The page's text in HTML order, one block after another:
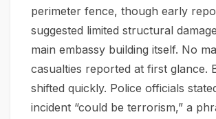
perimeter fence, though early
suggested limited structural
main embassy building itself. No
casualties reported at first glance.
shifted quickly. Police officials
incident “could be terrorism,” a